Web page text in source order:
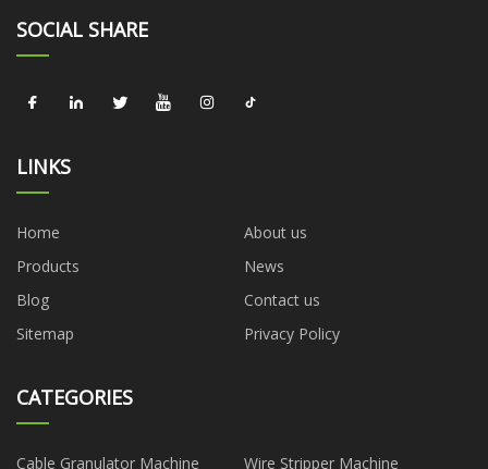
SOCIAL SHARE
LINKS
Home
About us
Products
News
Blog
Contact us
Sitemap
Privacy Policy
CATEGORIES
Cable Granulator Machine Wire Stripper Machine